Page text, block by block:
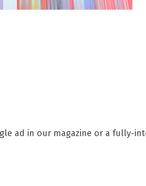
ad in our magazine or a fully-